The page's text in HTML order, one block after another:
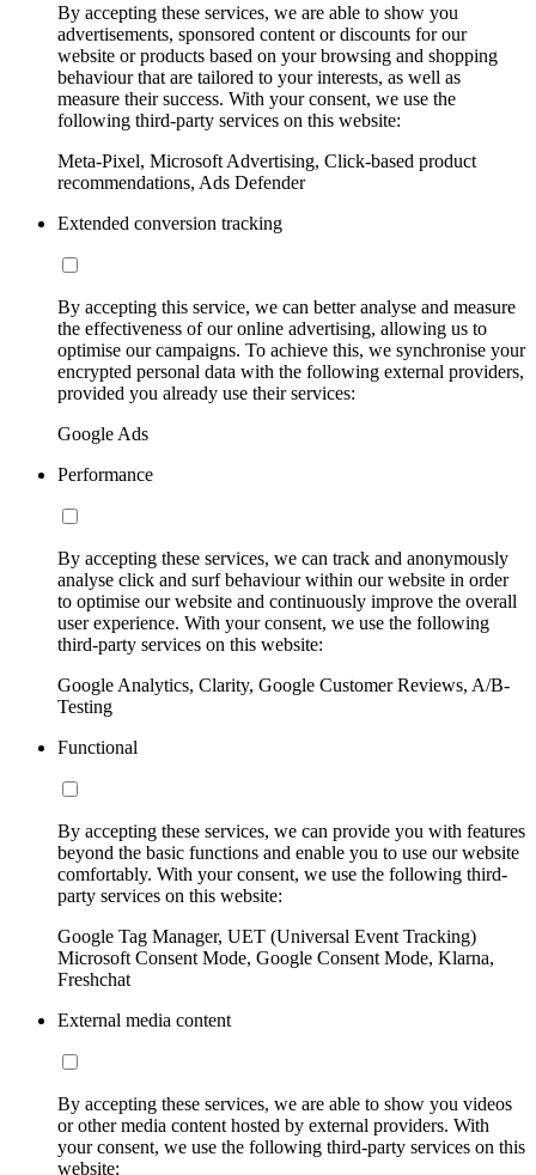
By accepting these services, we are able to show you
advertisements, sponsored content or discounts for our
website or products based on your browsing and shopping
behaviour that are tailored to your interests, as well as
measure their success. With your consent, we use the
following third-party services on this website:
Meta-Pixel, Microsoft Advertising, Click-based product
recommendations, Ads Defender
Extended conversion tracking
By accepting this service, we can better analyse and measure
the effectiveness of our online advertising, allowing us to
optimise our campaigns. To achieve this, we synchronise your
encrypted personal data with the following external providers,
provided you already use their services:
Google Ads
Performance
By accepting these services, we can track and anonymously
analyse click and surf behaviour within our website in order
to optimise our website and continuously improve the overall
user experience. With your consent, we use the following
third-party services on this website:
Google Analytics, Clarity, Google Customer Reviews, A/B-
Testing
Functional
By accepting these services, we can provide you with features
beyond the basic functions and enable you to use our website
comfortably. With your consent, we use the following third-
party services on this website:
Google Tag Manager, UET (Universal Event Tracking)
Microsoft Consent Mode, Google Consent Mode, Klarna,
Freshchat
External media content
By accepting these services, we are able to show you videos
or other media content hosted by external providers. With
your consent, we use the following third-party services on this
website: